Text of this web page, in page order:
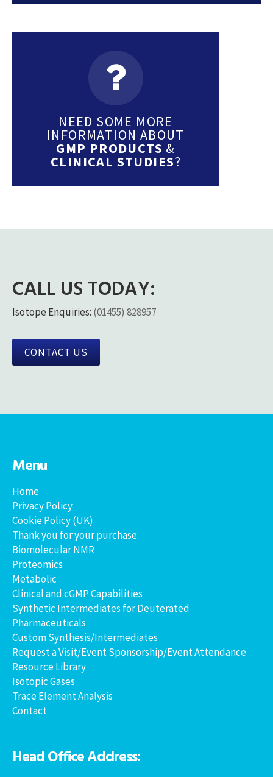
NEED SOME MORE
INFORMATION ABOUT
GMP PRODUCTS &
CLINICAL STUDIES?
CALL US TODAY:
Isotope Enquiries: (01455) 828957
CONTACT US
Menu
Home
Privacy Policy
Cookie Policy (UK)
Thank you for your purchase
Biomolecular NMR
Proteomics
Metabolic
Clinical and cGMP Capabilities
Synthetic Intermediates for Deuterated
Pharmaceuticals
Custom Synthesis/Intermediates
Request a Visit/Event Sponsorship/Event Attendance
Resource Library
Isotopic Gases
Trace Element Analysis
Contact
Head Office Address: